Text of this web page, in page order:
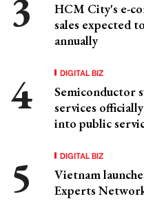
HCM City's e-
sales expected
annually
DIGITAL BIZ
Semiconductor
services
into public
DIGITAL BIZ
Vietnam
Experts